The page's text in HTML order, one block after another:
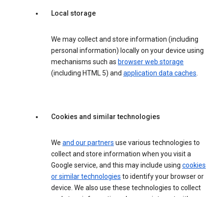
Local storage
We may collect and store information (including
personal information) locally on your device using
mechanisms such as browser web storage
(including HTML 5) and application data caches.
Cookies and similar technologies
We and our partners use various technologies to
collect and store information when you visit a
Google service, and this may include using cookies
or similar technologies to identify your browser or
device. We also use these technologies to collect